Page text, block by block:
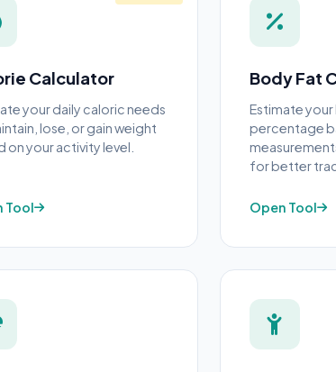
Calculator
your daily caloric needs
lose, or gain weight
on your activity level.
Tool
Body Fat
Estimate
percentage
for better
Open Tool